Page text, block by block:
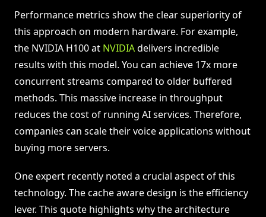
Performance metrics show the clear superiority of
this approach on modern hardware. For example,
the NVIDIA H100 at NVIDIAdelivers incredible
results with this model. You can achieve 17x more
concurrent streams compared to older buffered
methods. This massive increase in throughput
reduces the cost of running AI services. Therefore,
companies can scale their voice applications without
buying more servers.
One expert recently noted a crucial aspect of this
technology. The cache aware design is the efficiency
lever. This quote highlights why the architecture